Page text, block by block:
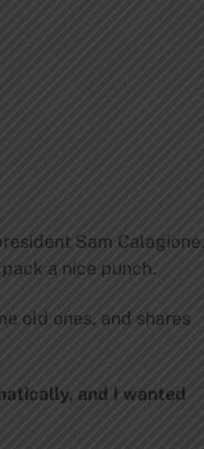
Sam Calagione.
a nice punch.
old ones, and shares
and I wanted